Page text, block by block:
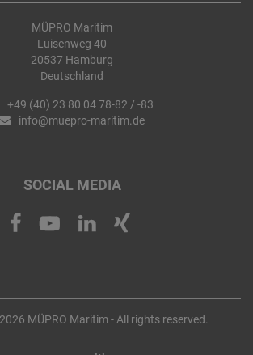
MÜPRO Maritim
Luisenweg 40
20537 Hamburg
Deutschland
+49 (40) 23 80 04 78-82 / -83
info@muepro-maritim.de
SOCIAL MEDIA
MÜPRO Maritim - All rights reserved.